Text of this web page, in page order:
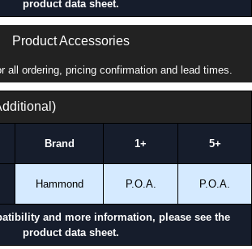
product data sheet.
Product Accessories
all ordering, pricing confirmation and lead times.
Brand 1+ 5+
Hammond P.O.A. P.O.A.
and more information, please see the
product data sheet.